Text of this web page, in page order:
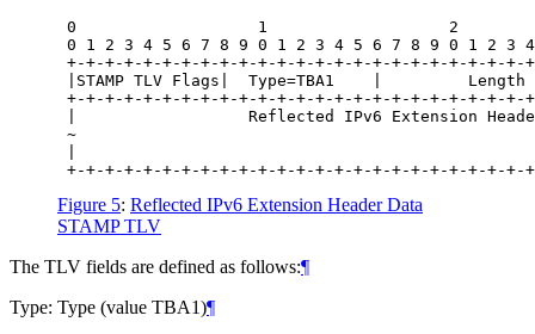
0                   1                   2
0 1 2 3 4 5 6 7 8 9 0 1 2 3 4 5 6 7 8 9 0 1 2 3
+-+-+-+-+-+-+-+-+-+-+-+-+-+-+-+-+-+-+-+-+-+-+-+-
|STAMP TLV Flags|  Type=TBA1    |
+-+-+-+-+-+-+-+-+-+-+-+-+-+-+-+-+-+-+-+-+-+-+-+-
|                  Reflected IPv6 Extension
~
Figure 5: Reflected IPv6 Extension Header Data
STAMP TLV
The TLV fields are defined as follows:¶
Type: Type (value TBA1)¶